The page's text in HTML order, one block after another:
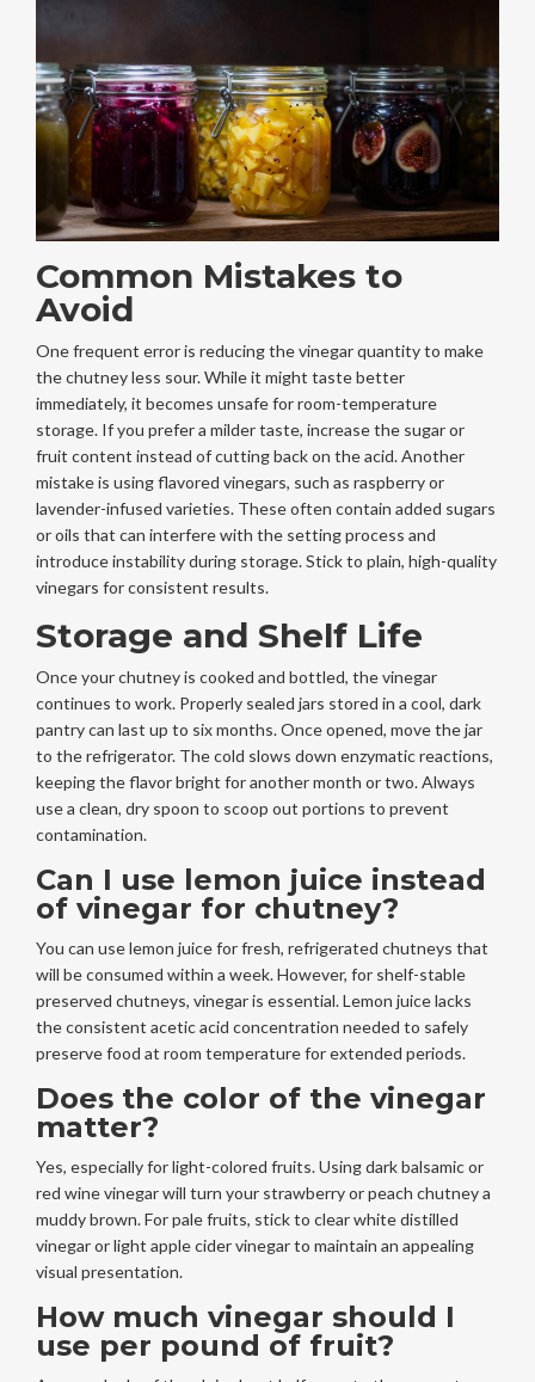
Common Mistakes to
Avoid
One frequent error is reducing the vinegar quantity to make
the chutney less sour. While it might taste better
immediately, it becomes unsafe for room-temperature
storage. If you prefer a milder taste, increase the sugar or
fruit content instead of cutting back on the acid. Another
mistake is using flavored vinegars, such as raspberry or
lavender-infused varieties. These often contain added sugars
or oils that can interfere with the setting process and
introduce instability during storage. Stick to plain, high-quality
vinegars for consistent results.
Storage and Shelf Life
Once your chutney is cooked and bottled, the vinegar
continues to work. Properly sealed jars stored in a cool, dark
pantry can last up to six months. Once opened, move the jar
to the refrigerator. The cold slows down enzymatic reactions,
keeping the flavor bright for another month or two. Always
use a clean, dry spoon to scoop out portions to prevent
contamination.
Can I use lemon juice instead
of vinegar for chutney?
You can use lemon juice for fresh, refrigerated chutneys that
will be consumed within a week. However, for shelf-stable
preserved chutneys, vinegar is essential. Lemon juice lacks
the consistent acetic acid concentration needed to safely
preserve food at room temperature for extended periods.
Does the color of the vinegar
matter?
Yes, especially for light-colored fruits. Using dark balsamic or
red wine vinegar will turn your strawberry or peach chutney a
muddy brown. For pale fruits, stick to clear white distilled
vinegar or light apple cider vinegar to maintain an appealing
visual presentation.
How much vinegar should I
use per pound of fruit?